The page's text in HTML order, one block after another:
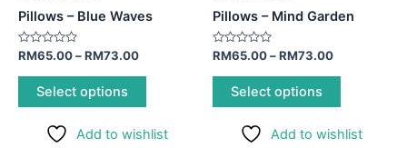
Pillows – Blue Waves
Rated
0
out
RM65.00–RM73.00
Select options
product
Add to wishlist
Pillows – Mind Garden
Rated
0
out
RM65.00–RM73.00
Select options
product
Add to wishlist